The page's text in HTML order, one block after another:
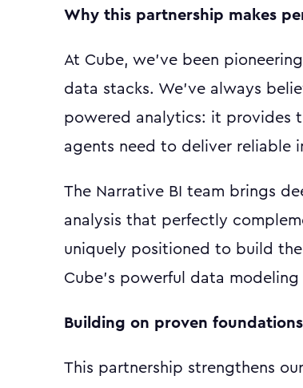
Why this partnership makes
At Cube, we've been
data stacks. We've always
powered analytics: it provides
agents need to deliver reliable
The Narrative BI team brings
analysis that perfectly
uniquely positioned to build
Cube's powerful data
Building on proven foundations
This partnership strengthens